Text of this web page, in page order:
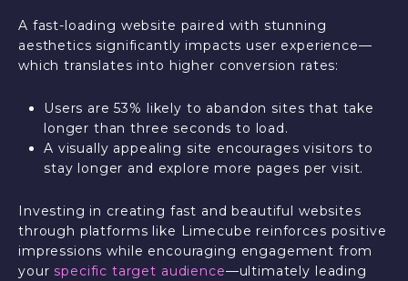
A fast-loading website paired with stunning
aesthetics significantly impacts user experience—
which translates into higher conversion rates:
Users are 53% likely to abandon sites that take
longer than three seconds to load.
A visually appealing site encourages visitors to
stay longer and explore more pages per visit.
Investing in creating fast and beautiful websites
through platforms like Limecube reinforces positive
impressions while encouraging engagement from
your specific target audience—ultimately leading